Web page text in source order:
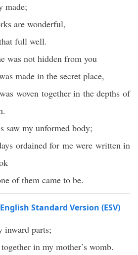
made;
are wonderful,
full well.
was not hidden from you
made in the secret place,
woven together in the depths of
saw my unformed body;
ordained for me were written in
of them came to be.
Standard Version (ESV)
inward parts;
in my mother’s womb.